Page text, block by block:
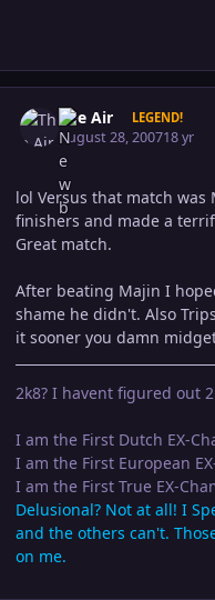
The Air LEGEND!
August 28, 200718 yr
lol Versus that match was
finishers and made a
Great match.
After beating Majin I
shame he didn't. Also
it sooner you damn
2k8? I havent figured out
I am the First Dutch EX-
I am the First European
I am the First True EX-
Delusional? Not at all! I
and the others can't.
on me.